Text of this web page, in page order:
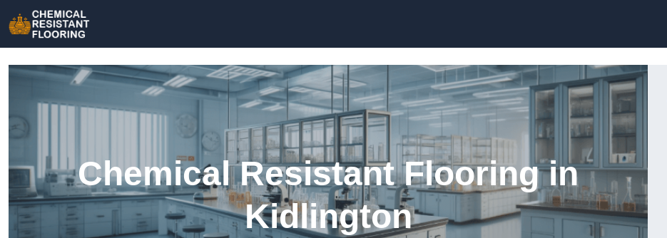
Chemical Resistant Flooring in
Kidlington